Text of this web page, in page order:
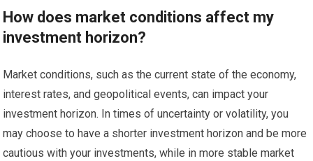
How does market conditions affect my
investment horizon?
Market conditions, such as the current state of the economy,
interest rates, and geopolitical events, can impact your
investment horizon. In times of uncertainty or volatility, you
may choose to have a shorter investment horizon and be more
cautious with your investments, while in more stable market